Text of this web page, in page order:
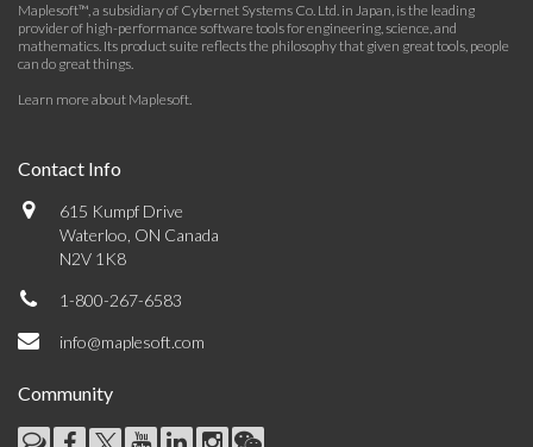
Maplesoft™, a subsidiary of Cybernet Systems Co. Ltd. in Japan, is the leading
provider of high-performance software tools for engineering, science, and
mathematics. Its product suite reflects the philosophy that given great tools, people
can do great things.
Learn more about Maplesoft.
Contact Info
615 Kumpf Drive
Waterloo, ON Canada
N2V 1K8
1-800-267-6583
info@maplesoft.com
Community